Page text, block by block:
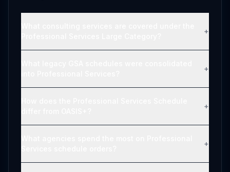
+
+
+
+